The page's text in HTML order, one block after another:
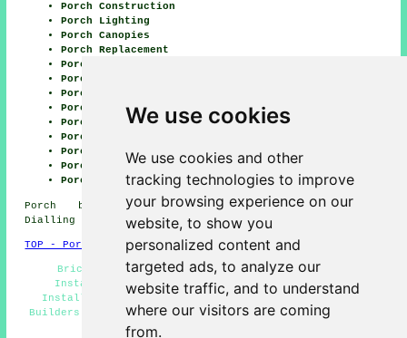
We use cookies
We use cookies and other
tracking technologies to improve
your browsing experience on our
website, to show you
personalized content and
targeted ads, to analyze our
website traffic, and to understand
where our visitors are coming
from.
Porch Construction
Porch Lighting
Porch Canopies
Porch Replacement
Porch Extensions
Porch Roofing
Porch Flooring
Porch Fitters
Porch Building
Porch Builder
Porch Windows
Porch Glazing
Porch Awnings
Porch builders EH21 Scotland, telephone code
Dialling code 0131.
TOP - Porch Builders Musselburgh
Brick Porches - Lean-To Porches - Porch Canopy
Installers - Porch Building Musselburgh - Porch
Installation Musselburgh - General Builders - Porch
Builders Near Me - Porch Extensions Musselburgh - Porch
Builders Musselburgh